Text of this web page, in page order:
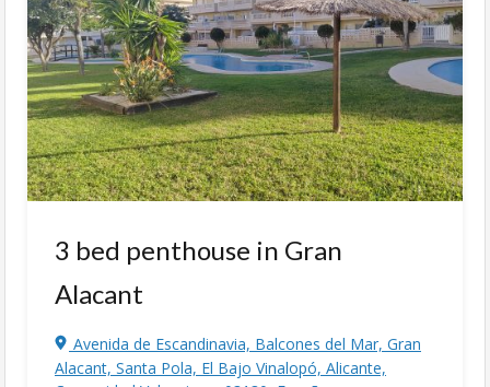
3 bed penthouse in Gran
Alacant
Avenida de Escandinavia, Balcones del Mar, Gran
Alacant, Santa Pola, El Bajo Vinalopó, Alicante,